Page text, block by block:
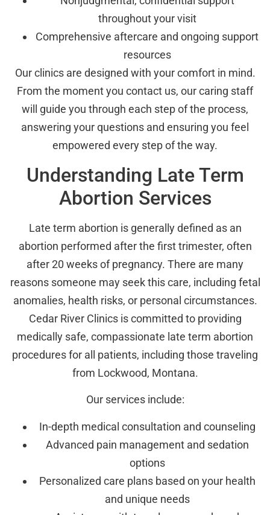
throughout your visit
Comprehensive aftercare and ongoing support
resources
Our clinics are designed with your comfort in mind.
From the moment you contact us, our caring staff
will guide you through each step of the process,
answering your questions and ensuring you feel
empowered every step of the way.
Understanding Late Term
Abortion Services
Late term abortion is generally defined as an
abortion performed after the first trimester, often
after 20 weeks of pregnancy. There are many
reasons someone may seek this care, including fetal
anomalies, health risks, or personal circumstances.
Cedar River Clinics is committed to providing
medically safe, compassionate late term abortion
procedures for all patients, including those traveling
from Lockwood, Montana.
Our services include:
In-depth medical consultation and counseling
Advanced pain management and sedation
options
Personalized care plans based on your health
and unique needs